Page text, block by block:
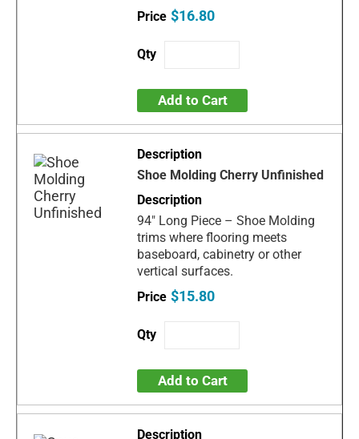
$16.80
Add to Cart
Shoe Molding Cherry Unfinished
94" Long Piece – Shoe Molding
trims where flooring meets
baseboard, cabinetry or other
vertical surfaces.
$15.80
Add to Cart